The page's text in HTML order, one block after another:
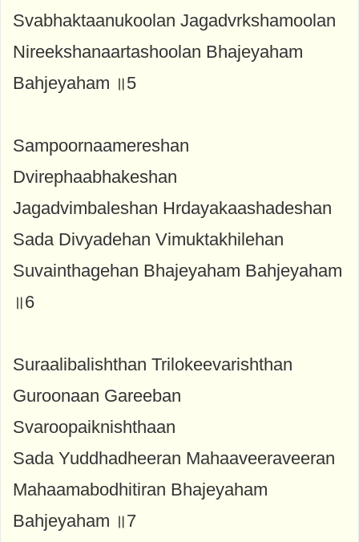
Svabhaktaanukoolan Jagadvrkshamoolan
Nireekshanaartashoolan Bhajeyaham
Bahjeyaham ॥5
Sampoornaamereshan
Dvirephaabhakeshan
Jagadvimbaleshan Hrdayakaashadeshan
Sada Divyadehan Vimuktakhilehan
Suvainthagehan Bhajeyaham Bahjeyaham
॥6
Suraalibalishthan Trilokeevarishthan
Guroonaan Gareeban
Svaroopaiknishthaan
Sada Yuddhadheeran Mahaaveeraveeran
Mahaamabodhitiran Bhajeyaham
Bahjeyaham ॥7